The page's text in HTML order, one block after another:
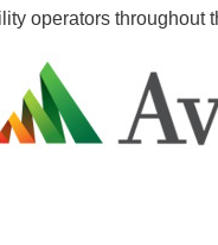
operators throughout